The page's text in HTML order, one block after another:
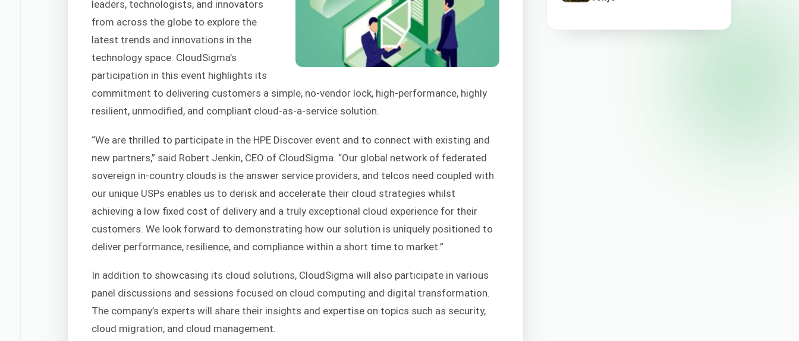
leaders, technologists, and innovators
from across the globe to explore the
latest trends and innovations in the
technology space. CloudSigma’s
participation in this event highlights its
commitment to delivering customers a simple, no-vendor lock, high-performance, highly
resilient, unmodified, and compliant cloud-as-a-service solution.
“We are thrilled to participate in the HPE Discover event and to connect with existing and
new partners,” said Robert Jenkin, CEO of CloudSigma. “Our global network of federated
sovereign in-country clouds is the answer service providers, and telcos need coupled with
our unique USPs enables us to derisk and accelerate their cloud strategies whilst
achieving a low fixed cost of delivery and a truly exceptional cloud experience for their
customers. We look forward to demonstrating how our solution is uniquely positioned to
deliver performance, resilience, and compliance within a short time to market.”
In addition to showcasing its cloud solutions, CloudSigma will also participate in various
panel discussions and sessions focused on cloud computing and digital transformation.
The company’s experts will share their insights and expertise on topics such as security,
cloud migration, and cloud management.